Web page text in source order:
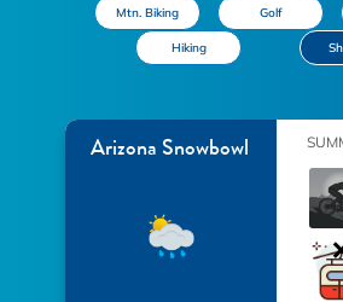
Mtn. Biking Golf
Hiking
Arizona Snowbowl